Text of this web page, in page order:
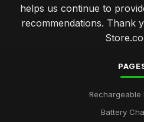
helps us continue to
recommendations. Thank
Rechargeable
Battery